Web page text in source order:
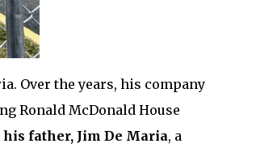
Over the years, his company
Ronald McDonald House
his father, Jim De Maria, a